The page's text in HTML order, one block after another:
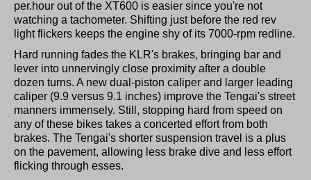
per.hour out of the XT600 is easier since you're not
watching a tachometer. Shifting just before the red rev
light flickers keeps the engine shy of its 7000-rpm redline.
Hard running fades the KLR's brakes, bringing bar and
lever into unnervingly close proximity after a double
dozen turns. A new dual-piston caliper and larger leading
caliper (9.9 versus 9.1 inches) improve the Tengai's street
manners immensely. Still, stopping hard from speed on
any of these bikes takes a concerted effort from both
brakes. The Tengai's shorter suspension travel is a plus
on the pavement, allowing less brake dive and less effort
flicking through esses.